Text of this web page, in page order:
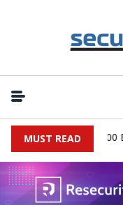
MUST READ
Leaks 102,000